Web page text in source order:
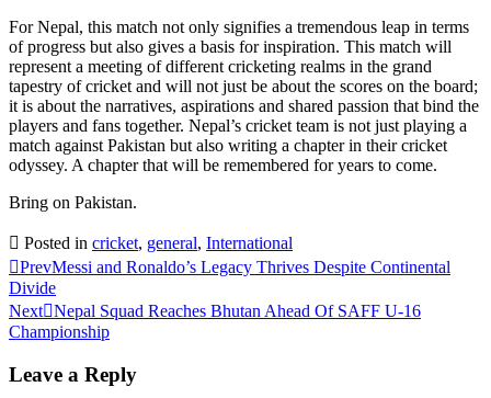
For Nepal, this match not only signifies a tremendous leap in terms
of progress but also gives a basis for inspiration. This match will
represent a meeting of different cricketing realms in the grand
tapestry of cricket and will not just be about the scores on the board;
it is about the narratives, aspirations and shared passion that bind the
players and fans together. Nepal’s cricket team is not just playing a
match against Pakistan but also writing a chapter in their cricket
odyssey. A chapter that will be remembered for years to come.
Bring on Pakistan.
Posted in cricket, general, International
PrevMessi and Ronaldo’s Legacy Thrives Despite Continental
Divide
Next Nepal Squad Reaches Bhutan Ahead Of SAFF U-16
Championship
Leave a Reply